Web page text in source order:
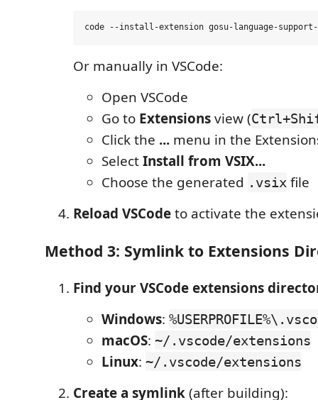
Or manually in VSCode:
Open VSCode
Go to Extensionsview (
Click the ... menu in the
SelectInstall from VSIX...
Choose the generated .vsix file
Reload VSCodeto activate the
Method 3: Symlink to Extensions
Find your VSCode extensions
Windows:
macOS: ~/.vscode/extensions
Linux: ~/.vscode/extensions
Create a symlink(after building):